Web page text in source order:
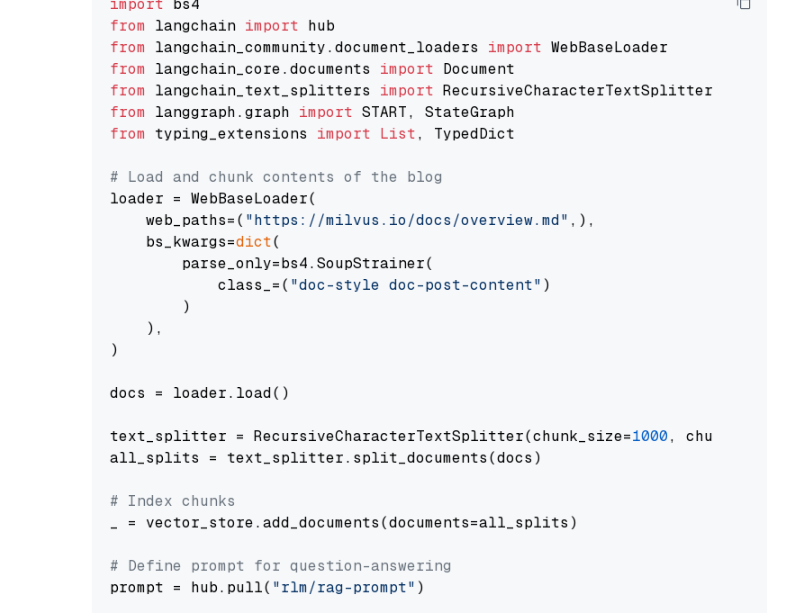
import
from langchain import
from langchain_community.document_loaders import
from langchain_core.documents import
from langchain_text_splitters import
from langgraph.graph import
from typing_extensions import List, TypedDict
# Load and chunk contents of the blog
loader = WebBaseLoader(
    web_paths=(
"https://milvus.io/docs/overview.md" ,),
    bs_kwargs=
dict(
        parse_only=bs4.SoupStrainer(
            class_=(
"doc-style doc-post-content" )
        )
    ),
)
docs = loader.load()
text_splitter = RecursiveCharacterTextSplitter(chunk_size=1000, chunk_overlap=
all_splits = text_splitter.split_documents(docs)
# Index chunks
_ = vector_store.add_documents(documents=all_splits)
# Define prompt for question-answering
prompt = hub.pull( "rlm/rag-prompt" )